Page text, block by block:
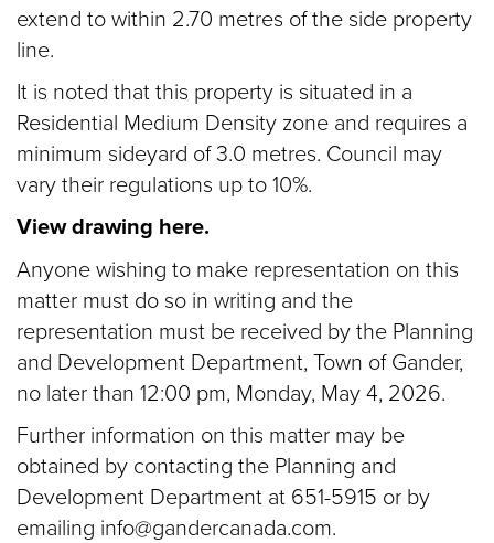
extend to within 2.70 metres of the side property
line.
It is noted that this property is situated in a
Residential Medium Density zone and requires a
minimum sideyard of 3.0 metres. Council may
vary their regulations up to 10%.
View drawing here.
Anyone wishing to make representation on this
matter must do so in writing and the
representation must be received by the Planning
and Development Department, Town of Gander,
no later than 12:00 pm, Monday, May 4, 2026.
Further information on this matter may be
obtained by contacting the Planning and
Development Department at 651-5915 or by
emailing info@gandercanada.com.